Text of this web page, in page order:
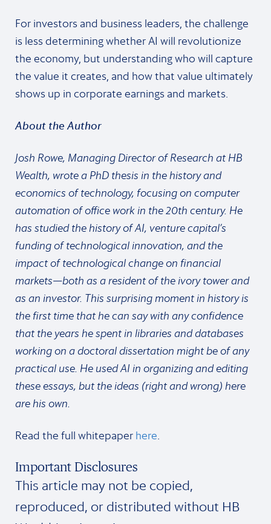
For investors and business leaders, the challenge
is less determining whether AI will revolutionize
the economy, but understanding who will capture
the value it creates, and how that value ultimately
shows up in corporate earnings and markets.
About the Author
Josh Rowe, Managing Director of Research at HB
Wealth, wrote a PhD thesis in the history and
economics of technology, focusing on computer
automation of office work in the 20th century. He
has studied the history of AI, venture capital’s
funding of technological innovation, and the
impact of technological change on financial
markets—both as a resident of the ivory tower and
as an investor. This surprising moment in history is
the first time that he can say with any confidence
that the years he spent in libraries and databases
working on a doctoral dissertation might be of any
practical use. He used AI in organizing and editing
these essays, but the ideas (right and wrong) here
are his own.
Read the full whitepaper here
Important Disclosures
This article may not be copied,
reproduced, or distributed without HB